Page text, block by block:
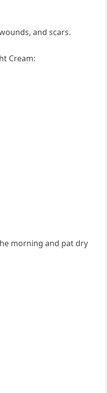
and scars.
Cream:
morning and pat dry